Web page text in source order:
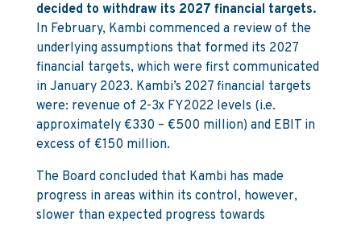
decided to withdraw its 2027 financial targets.
In February, Kambi commenced a review of the
underlying assumptions that formed its 2027
financial targets, which were first communicated
in January 2023. Kambi’s 2027 financial targets
were: revenue of 2-3x FY2022 levels (i.e.
approximately €330 – €500 million) and EBIT in
excess of €150 million.
The Board concluded that Kambi has made
progress in areas within its control, however,
slower than expected progress towards